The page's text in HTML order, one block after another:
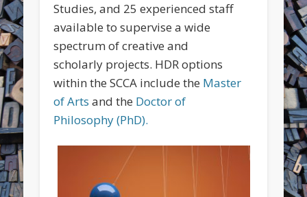
Studies, and 25 experienced staff
available to supervise a wide
spectrum of creative and
scholarly projects. HDR options
within the SCCA include the Master
of Arts and the Doctor of
Philosophy (PhD).